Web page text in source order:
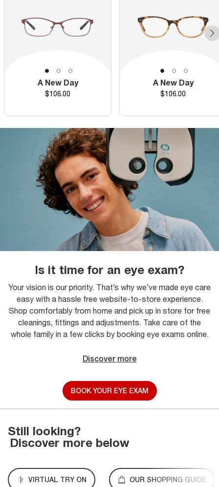
A New Day
Price
$106.00
A New Day
Price
$106.00
Is it time for an eye exam?
Your vision is our priority. That’s why we’ve made eye care
easy with a hassle free website-to-store experience.
Shop comfortably from home and pick up in store for free
cleanings, fittings and adjustments. Take care of the
whole family in a few clicks by booking eye exams online.
Discover more
BOOK YOUR EYE EXAM
Still looking?
Discover more below
VIRTUAL TRY ON OUR SHOPPING GUIDE